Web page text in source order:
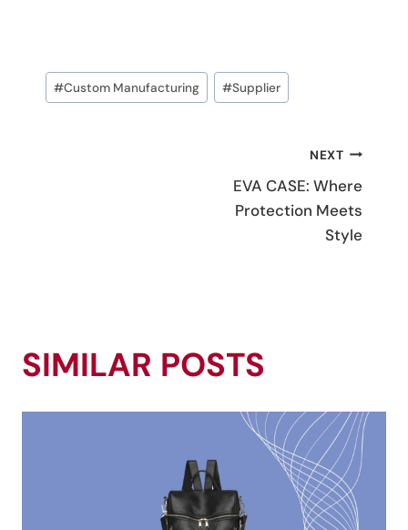
Post
Tags:
#Custom Manufacturing #Supplier
NAVIGATION
NEXT
EVA CASE: Where
Protection Meets
Style
SIMILAR POSTS